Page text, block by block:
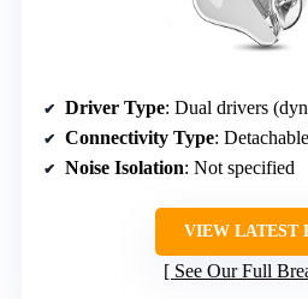
Driver Type: Dual drivers
Connectivity Type:
Noise Isolation: Not specified
VIEW LATEST
See Our Full